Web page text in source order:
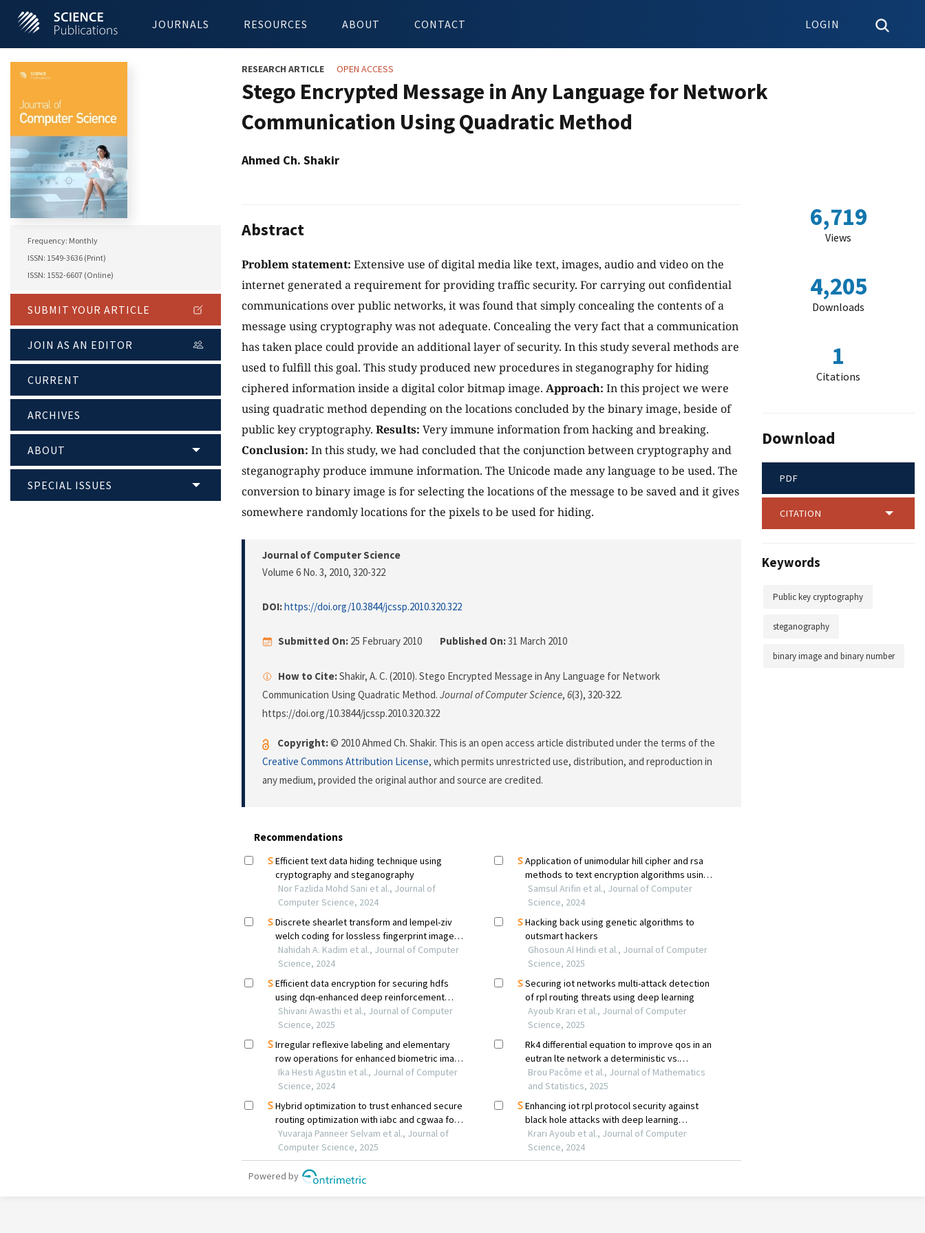
JOURNALS RESOURCES ABOUT CONTACT LOGIN
Frequency: Monthly
ISSN: 1549-3636 (Print)
ISSN: 1552-6607 (Online)
SUBMIT YOUR ARTICLE
JOIN AS AN EDITOR
CURRENT
ARCHIVES
ABOUT
SPECIAL ISSUES
RESEARCH ARTICLE OPEN ACCESS
Stego Encrypted Message in Any Language for Network
Communication Using Quadratic Method
Ahmed Ch. Shakir
Abstract
Problem statement: Extensive use of digital media like text, images, audio and video on the
internet generated a requirement for providing traffic security. For carrying out confidential
communications over public networks, it was found that simply concealing the contents of a
message using cryptography was not adequate. Concealing the very fact that a communication
has taken place could provide an additional layer of security. In this study several methods are
used to fulfill this goal. This study produced new procedures in steganography for hiding
ciphered information inside a digital color bitmap image. Approach: In this project we were
using quadratic method depending on the locations concluded by the binary image, beside of
public key cryptography. Results: Very immune information from hacking and breaking.
Conclusion: In this study, we had concluded that the conjunction between cryptography and
steganography produce immune information. The Unicode made any language to be used. The
conversion to binary image is for selecting the locations of the message to be saved and it gives
somewhere randomly locations for the pixels to be used for hiding.
Journal of Computer Science
Volume 6 No. 3, 2010, 320-322
DOI:https://doi.org/10.3844/jcssp.2010.320.322
Submitted On: 25 February 2010 Published On:31 March 2010
How to Cite:Shakir, A. C. (2010). Stego Encrypted Message in Any Language for Network
Communication Using Quadratic Method. Journal of Computer Science, 6(3), 320-322.
https://doi.org/10.3844/jcssp.2010.320.322
Copyright:© 2010 Ahmed Ch. Shakir. This is an open access article distributed under the terms of the
Creative Commons Attribution License, which permits unrestricted use, distribution, and reproduction in
any medium, provided the original author and source are credited.
6,719
Views
4,205
Downloads
1
Citations
Download
PDF
CITATION
Keywords
Public key cryptography
steganography
binary image and binary number